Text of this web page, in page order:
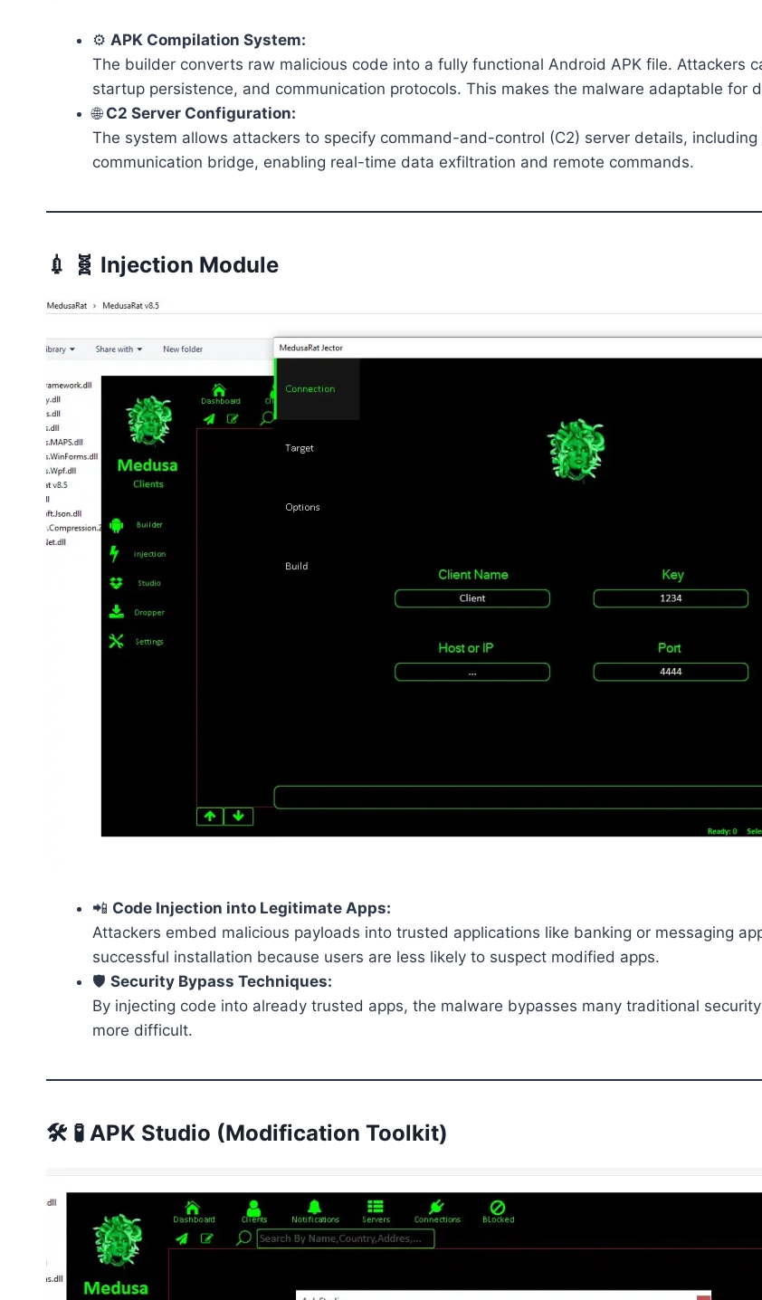
⚙️ APK Compilation System:
The builder converts raw malicious code into a fully functional Android APK file. Attackers
startup persistence, and communication protocols. This makes the malware adaptable for
🌐 C2 Server Configuration:
The system allows attackers to specify command-and-control (C2) server details,
communication bridge, enabling real-time data exfiltration and remote commands.
💉 🧬 Injection Module
📲 Code Injection into Legitimate Apps:
Attackers embed malicious payloads into trusted applications like banking or messaging
successful installation because users are less likely to suspect modified apps.
🛡️ Security Bypass Techniques:
By injecting code into already trusted apps, the malware bypasses many traditional
more difficult.
🛠️ 🧪 APK Studio (Modification Toolkit)